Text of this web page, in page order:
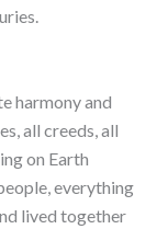
harmony and
all creeds, all
on Earth
everything
lived together